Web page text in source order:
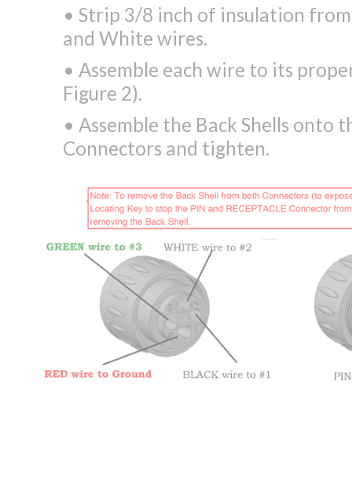
• Strip 3/8 inch of insulation
and White wires.
• Assemble each wire to its
Figure 2).
• Assemble the Back Shells onto
Connectors and tighten.